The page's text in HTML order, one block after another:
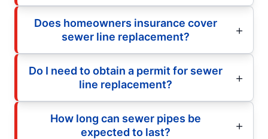
Does homeowners insurance cover
sewer line replacement?
Do I need to obtain a permit for sewer
line replacement?
How long can sewer pipes be
expected to last?